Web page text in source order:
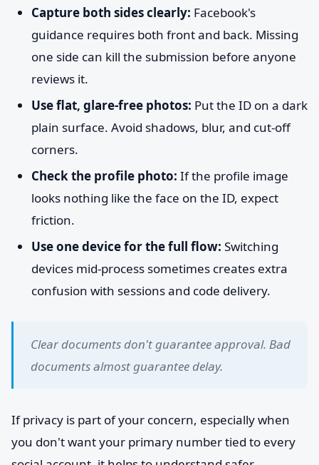
Capture both sides clearly: Facebook's
guidance requires both front and back. Missing
one side can kill the submission before anyone
reviews it.
Use flat, glare-free photos: Put the ID on a dark
plain surface. Avoid shadows, blur, and cut-off
corners.
Check the profile photo: If the profile image
looks nothing like the face on the ID, expect
friction.
Use one device for the full flow: Switching
devices mid-process sometimes creates extra
confusion with sessions and code delivery.
Clear documents don't guarantee approval. Bad
documents almost guarantee delay.
If privacy is part of your concern, especially when
you don't want your primary number tied to every